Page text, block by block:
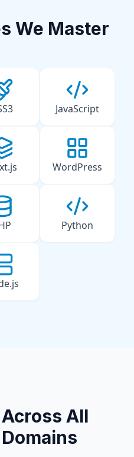
We Master
JavaScript
WordPress
Python
All